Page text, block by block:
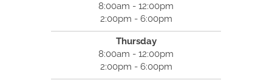
8:00am - 12:00pm
2:00pm - 6:00pm
Thursday
8:00am - 12:00pm
2:00pm - 6:00pm